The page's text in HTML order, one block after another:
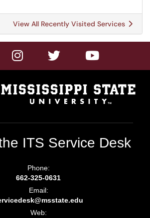
View All Recently Visited Services
ITS Service Desk
Phone:
662-325-0631
Email:
Web: